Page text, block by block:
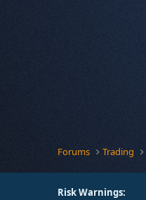
Forums Trading
Risk Warnings: